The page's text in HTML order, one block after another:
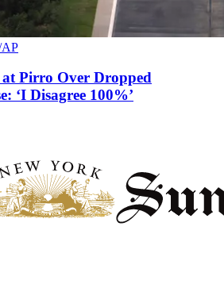
AP
Pirro Over Dropped
‘I Disagree 100%’